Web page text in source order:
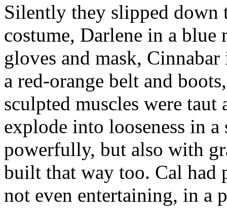
Silently they slipped
costume, Darlene in a
gloves and mask,
a red-orange belt and
sculpted muscles were
explode into looseness in
powerfully, but also with
built that way too. Cal had
not even entertaining, in a